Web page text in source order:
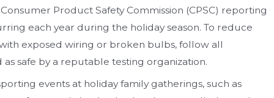
Product Safety Commission (CPSC) reporting
each year during the holiday season. To reduce
exposed wiring or broken bulbs, follow all
safe by a reputable testing organization.
events at holiday family gatherings, such as